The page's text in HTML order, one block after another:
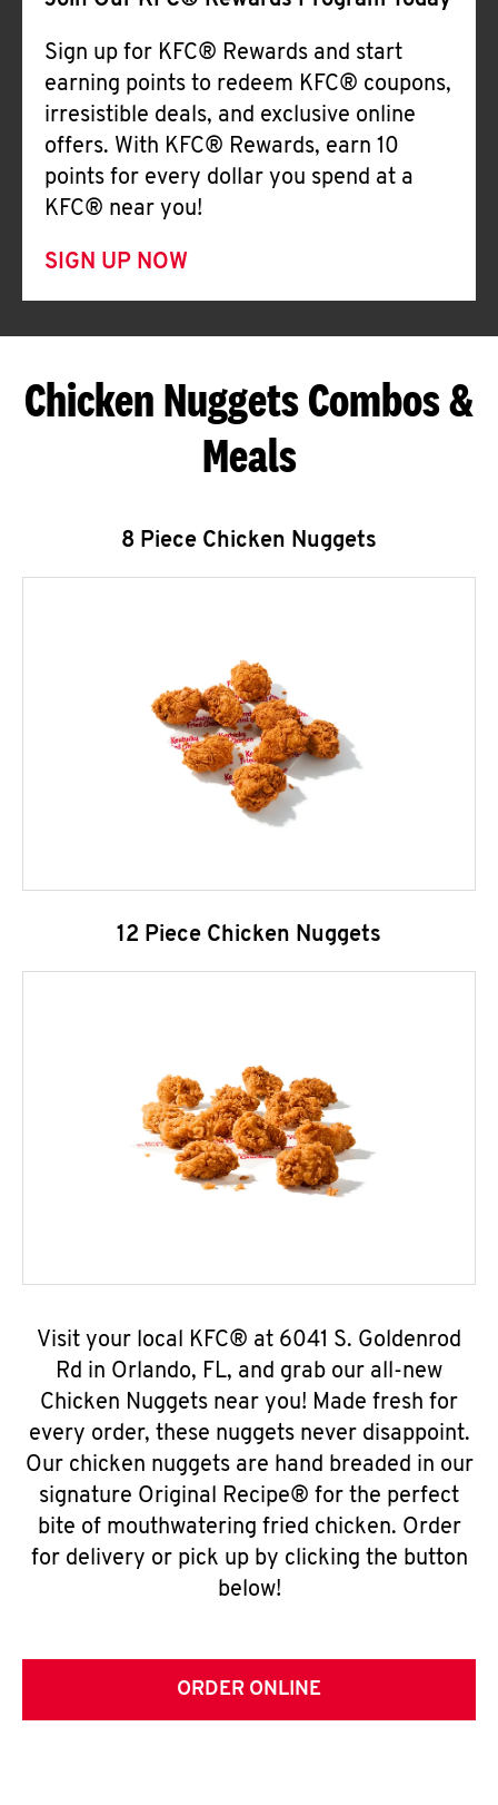
Sign up for KFC® Rewards and start
earning points to redeem KFC® coupons,
irresistible deals, and exclusive online
offers. With KFC® Rewards, earn 10
points for every dollar you spend at a
KFC® near you!
SIGN UP NOW
Chicken Nuggets Combos &
Meals
8 Piece Chicken Nuggets
12 Piece Chicken Nuggets
Visit your local KFC® at 6041 S. Goldenrod
Rd in Orlando, FL, and grab our all-new
Chicken Nuggets near you! Made fresh for
every order, these nuggets never disappoint.
Our chicken nuggets are hand breaded in our
signature Original Recipe® for the perfect
bite of mouthwatering fried chicken. Order
for delivery or pick up by clicking the button
below!
ORDER ONLINE